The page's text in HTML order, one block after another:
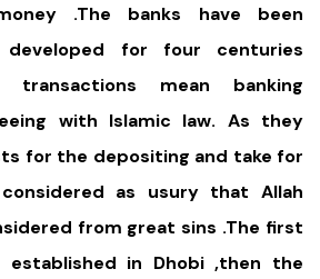
.The banks have been
developed for four centuries
transactions mean banking
with Islamic law. As they
for the depositing and take for
as usury that Allah
from great sins .The first
established in Dhobi ,then the